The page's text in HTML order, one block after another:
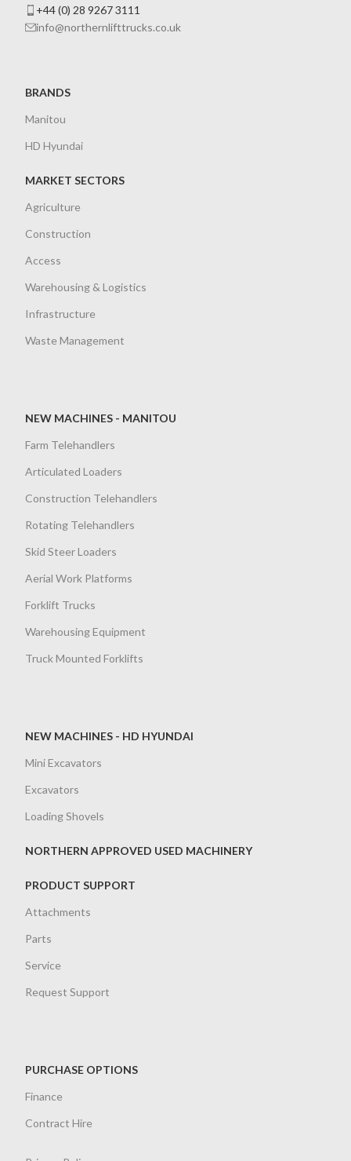
+44 (0) 28 9267 3111
info@northernlifttrucks.co.uk
BRANDS
Manitou
HD Hyundai
MARKET SECTORS
Agriculture
Construction
Access
Warehousing & Logistics
Infrastructure
Waste Management
NEW MACHINES - MANITOU
Farm Telehandlers
Articulated Loaders
Construction Telehandlers
Rotating Telehandlers
Skid Steer Loaders
Aerial Work Platforms
Forklift Trucks
Warehousing Equipment
Truck Mounted Forklifts
NEW MACHINES - HD HYUNDAI
Mini Excavators
Excavators
Loading Shovels
NORTHERN APPROVED USED MACHINERY
PRODUCT SUPPORT
Attachments
Parts
Service
Request Support
PURCHASE OPTIONS
Finance
Contract Hire